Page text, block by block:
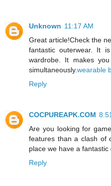
Unknown 11:17 AM
Great article!Check the
fantastic outerwear. It
wardrobe. It makes
simultaneously.wearable
Reply
COCPUREAPK.COM
Are you looking for
features than a clash of
place we have a
Reply